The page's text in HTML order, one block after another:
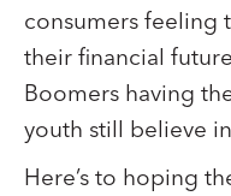
consumers feeling
their financial
Boomers having
youth still believe
Here’s to hoping